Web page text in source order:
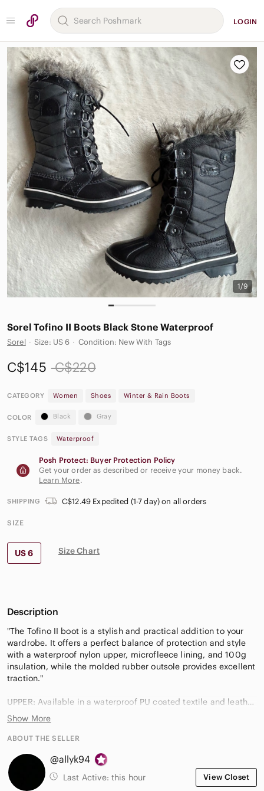
LOGIN
1/9
Sorel Tofino II Boots Black Stone Waterproof
Sorel · Size: US 6 · Condition: New With Tags
C$145 C$220
CATEGORY Women Shoes Winter & Rain Boots
COLOR Black Gray
STYLE TAGS Waterproof
Posh Protect: Buyer Protection Policy
Get your order as described or receive your money back.
Learn More.
SHIPPING C$12.49 Expedited (1-7 day) on all orders
SIZE
US 6 Size Chart
Description
"The Tofino II boot is a stylish and practical addition to your
wardrobe. It offers a perfect balance of protection and style
with a waterproof nylon upper, microfleece lining, and 100g
insulation, while the molded rubber outsole provides excellent
traction."
UPPER: Available in a waterproof PU coated textile and leather
combination, or a PU coated leather and felt combination.
Faux fur cuff. Microfleece lining. Waterproof breathable
membrane construction. Laces are not waterproof.
FOOTBED: Removable molded EVA footbed, microfleece
topcover.
MIDSOLE: Rubber.
Show More
ABOUT THE SELLER
@allyk94
Last Active: this hour View Closet